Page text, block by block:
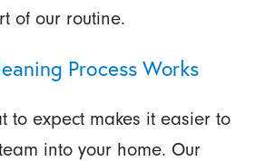
of our routine.
Process Works
to expect makes it easier to
into your home. Our